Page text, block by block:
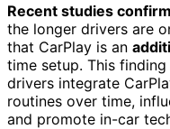
Recent studies confirm
the longer drivers are
that CarPlay is an
time setup. This
drivers integrate
routines over time,
and promote in-car